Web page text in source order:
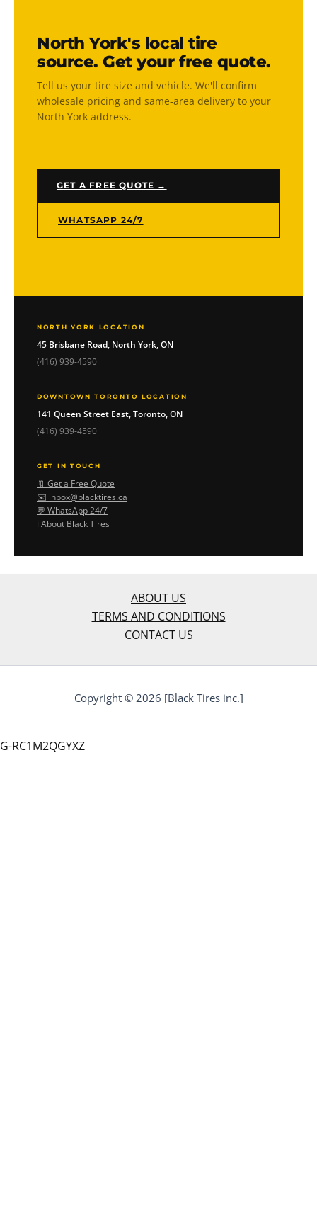
North York's local tire
source. Get your free quote.
Tell us your tire size and vehicle. We'll confirm
wholesale pricing and same-area delivery to your
North York address.
GET A FREE QUOTE →
WHATSAPP 24/7
NORTH YORK LOCATION
45 Brisbane Road, North York, ON
(416) 939-4590
DOWNTOWN TORONTO LOCATION
141 Queen Street East, Toronto, ON
(416) 939-4590
GET IN TOUCH
🔖 Get a Free Quote
✉️ inbox@blacktires.ca
💬 WhatsApp 24/7
ℹ️ About Black Tires
ABOUT US
TERMS AND CONDITIONS
CONTACT US
Copyright © 2026 [Black Tires inc.]
G-RC1M2QGYXZ